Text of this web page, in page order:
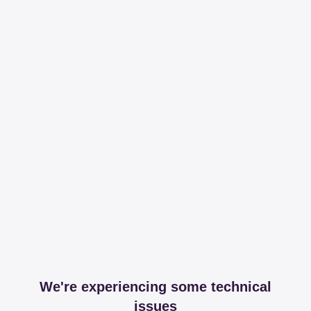
We're experiencing some technical
issues